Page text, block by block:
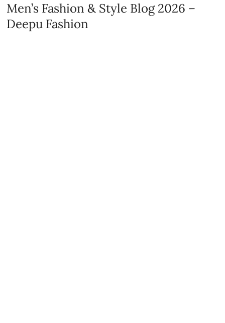
Men’s Fashion & Style Blog 2026 –
Deepu Fashion